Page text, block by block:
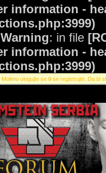
information -
: in file
information -
ulogujte se ili se registrujte. Da bi